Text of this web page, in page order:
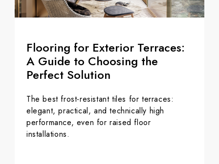
Flooring for Exterior Terraces:
A Guide to Choosing the
Perfect Solution
The best frost-resistant tiles for terraces:
elegant, practical, and technically high
performance, even for raised floor
installations.